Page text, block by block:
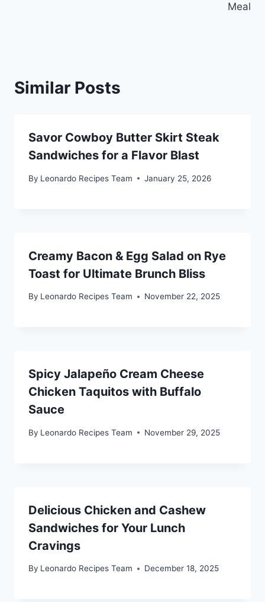
Meal
Similar Posts
Savor Cowboy Butter Skirt Steak
Sandwiches for a Flavor Blast
By Leonardo Recipes Team January 25, 2026
Creamy Bacon & Egg Salad on Rye
Toast for Ultimate Brunch Bliss
By Leonardo Recipes Team November 22, 2025
Spicy Jalapeño Cream Cheese
Chicken Taquitos with Buffalo
Sauce
By Leonardo Recipes Team November 29, 2025
Delicious Chicken and Cashew
Sandwiches for Your Lunch
Cravings
By Leonardo Recipes Team December 18, 2025